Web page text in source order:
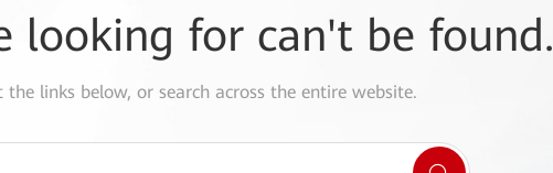
looking for can't be found.
the links below, or search across the entire website.